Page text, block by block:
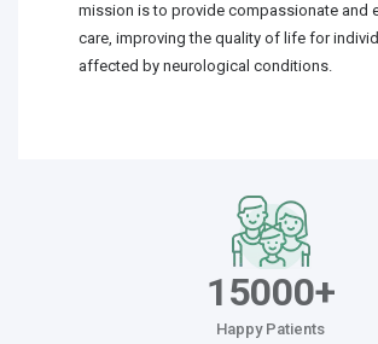
mission is to provide compassionate and
care, improving the quality of life for
affected by neurological conditions.
15000+
Happy Patients